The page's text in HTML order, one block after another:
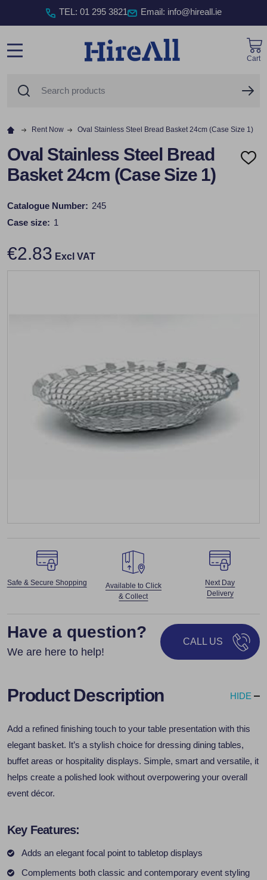
TEL : 01 295 3821 Email: info@hireall.ie
Cart
Rent Now Oval Stainless Steel Bread Basket 24cm (Case Size 1)
Oval Stainless Steel Bread
Basket 24cm (Case Size 1)
ADD
Catalogue Number: 245
Case size: 1
€2.83 Excl VAT
Safe & Secure Shopping
Available to Click
& Collect
Next Day
Delivery
Have a question?
We are here to help!
CALL US
Product Description HIDE
Add a refined finishing touch to your table presentation with this
elegant basket. It’s a stylish choice for dressing dining tables,
buffet areas or hospitality displays. Simple, smart and versatile, it
helps create a polished look without overpowering your overall
event décor.
Key Features:
Adds an elegant focal point to tabletop displays
Complements both classic and contemporary event styling